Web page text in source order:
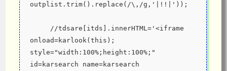
outplist.trim().replace(/\,/g,'|!!|'));
onload=karlook(this);
style="width:100%;height:100%;"
id=karsearch name=karsearch